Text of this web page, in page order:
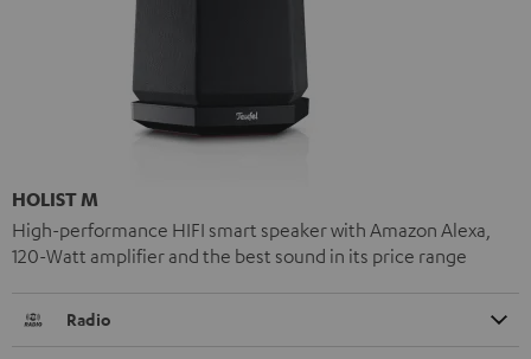
HOLIST M
High-performance HIFI smart speaker with Amazon Alexa,
120-Watt amplifier and the best sound in its price range
Radio